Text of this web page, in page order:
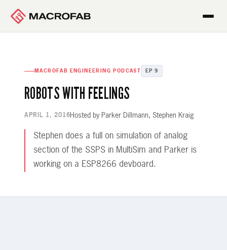
MACROFAB ENGINEERING PODCAST EP 9
ROBOTS WITH FEELINGS
APRIL 1, 2016Hosted by Parker Dillmann, Stephen Kraig
Stephen does a full on simulation of analog
section of the SSPS in MultiSim and Parker is
working on a ESP8266 devboard.